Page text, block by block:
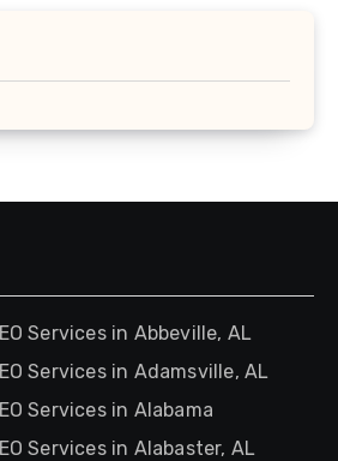
Services in Abbeville, AL
Services in Adamsville, AL
Services in Alabama
Services in Alabaster, AL